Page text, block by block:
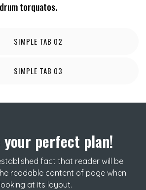
torquatos.
SIMPLE TAB 02
SIMPLE TAB 03
your perfect plan!
fact that reader will be
readable content of page when
looking at its layout.